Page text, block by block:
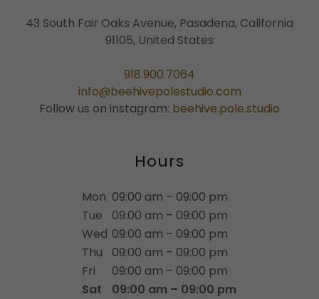
43 South Fair Oaks Avenue, Pasadena, California
91105, United States
918.900.7064
info@beehivepolestudio.com
Follow us on instagram: beehive.pole.studio
Hours
Mon 09:00 am – 09:00 pm
Tue
09:00 am – 09:00 pm
Wed 09:00 am – 09:00 pm
Thu
09:00 am – 09:00 pm
Fri
09:00 am – 09:00 pm
Sat
09:00 am – 09:00 pm